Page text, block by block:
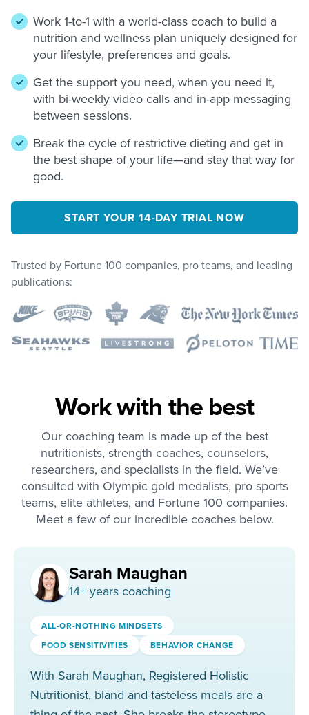
Work 1-to-1 with a world-class coach to build a
nutrition and wellness plan uniquely designed for
your lifestyle, preferences and goals.
Get the support you need, when you need it,
with bi-weekly video calls and in-app messaging
between sessions.
Break the cycle of restrictive dieting and get in
the best shape of your life—and stay that way for
good.
START YOUR 14-DAY TRIAL NOW
Trusted by Fortune 100 companies, pro teams, and leading
publications:
Work with the best
Our coaching team is made up of the best
nutritionists, strength coaches, counselors,
researchers, and specialists in the field. We’ve
consulted with Olympic gold medalists, pro sports
teams, elite athletes, and Fortune 100 companies.
Meet a few of our incredible coaches below.
Sarah Maughan
14+ years coaching
ALL-OR-NOTHING MINDSETS
FOOD SENSITIVITIES
BEHAVIOR CHANGE
With Sarah Maughan, Registered Holistic
Nutritionist, bland and tasteless meals are a